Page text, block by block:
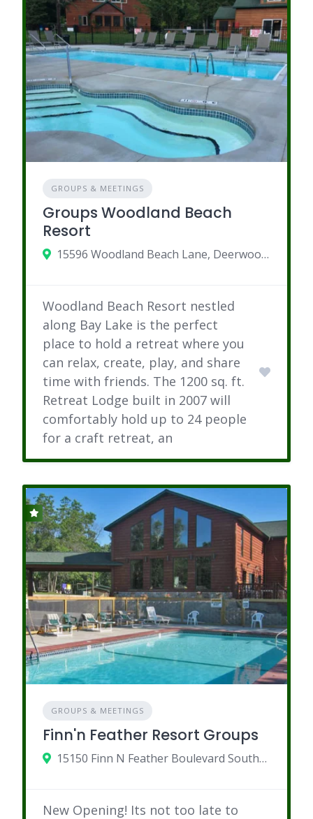
GROUPS & MEETINGS
Groups Woodland Beach
Resort
15596 Woodland Beach Lane, Deerwood, MN
Woodland Beach Resort nestled
along Bay Lake is the perfect
place to hold a retreat where you
can relax, create, play, and share
time with friends. The 1200 sq. ft.
Retreat Lodge built in 2007 will
comfortably hold up to 24 people
for a craft retreat, an
GROUPS & MEETINGS
Finn'n Feather Resort Groups
15150 Finn N Feather Boulevard Southeast, Bemidji, MN
New Opening! Its not too late to